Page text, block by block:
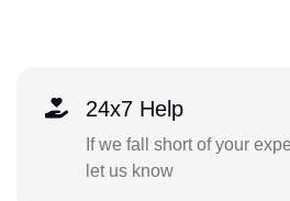
24x7 Help
If we fall short of your
let us know